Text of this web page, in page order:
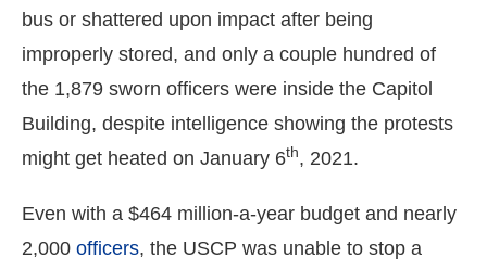
links.
Enter
and
open
menus
closes
bus or shattered upon impact after being
improperly stored, and only a couple hundred of
the 1,879 sworn officers were inside the Capitol
Building, despite intelligence showing the protests
might get heated on January 6th, 2021.
Even with a $464 million-a-year budget and nearly
2,000 officers, the USCP was unable to stop a